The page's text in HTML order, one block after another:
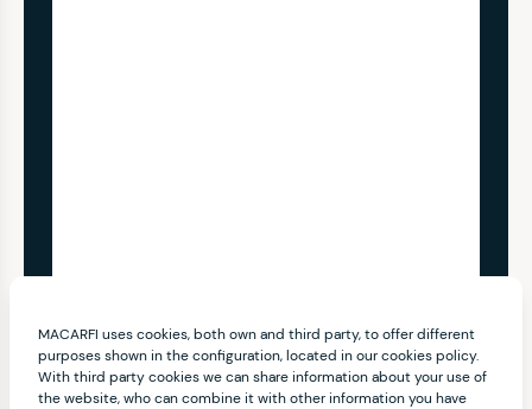
MACARFI uses cookies, both own and third party, to offer different
purposes shown in the configuration, located in our cookies policy.
With third party cookies we can share information about your use of
the website, who can combine it with other information you have